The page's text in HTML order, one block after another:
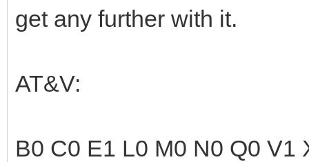
get any further with it.
AT&V:
B0 C0 E1 L0 M0 N0 Q0 V1